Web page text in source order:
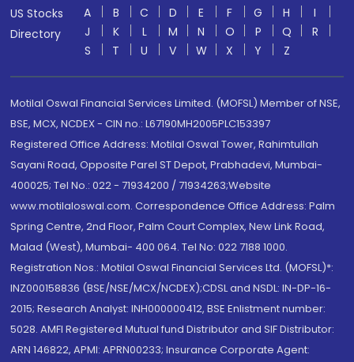
US Stocks
Directory
A B C D E F G H
I
J
K L M N O P Q
R
S
T U V W X Y Z
Motilal Oswal Financial Services Limited. (MOFSL) Member of NSE,
BSE, MCX, NCDEX - CIN no.: L67190MH2005PLC153397
Registered Office Address: Motilal Oswal Tower, Rahimtullah
Sayani Road, Opposite Parel ST Depot, Prabhadevi, Mumbai-
400025; Tel No.: 022 - 71934200 / 71934263;Website
www.motilaloswal.com. Correspondence Office Address: Palm
Spring Centre, 2nd Floor, Palm Court Complex, New Link Road,
Malad (West), Mumbai- 400 064. Tel No: 022 7188 1000.
Registration Nos.: Motilal Oswal Financial Services Ltd. (MOFSL)*:
INZ000158836 (BSE/NSE/MCX/NCDEX);CDSL and NSDL: IN-DP-16-
2015; Research Analyst: INH000000412, BSE Enlistment number:
5028. AMFI Registered Mutual fund Distributor and SIF Distributor:
ARN 146822, APMI: APRN00233; Insurance Corporate Agent: